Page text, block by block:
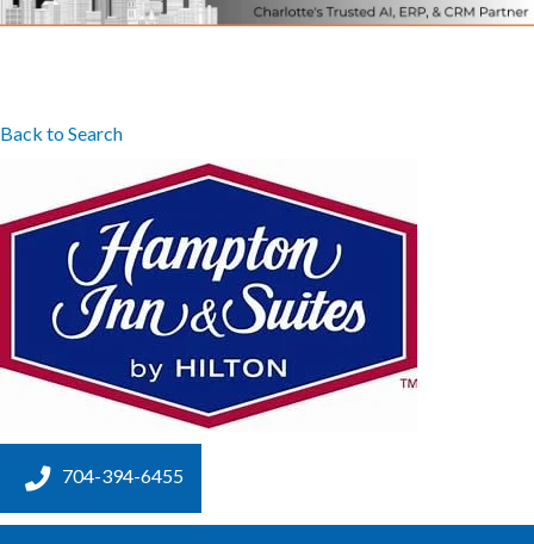
Back to Search
704-394-6455